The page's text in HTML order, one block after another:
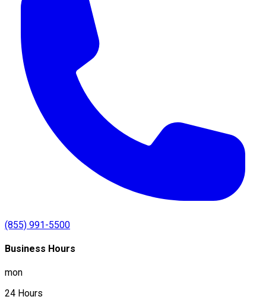
(855) 991-5500
Business Hours
mon
24 Hours